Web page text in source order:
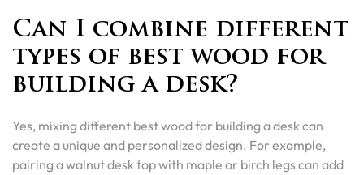
Can I combine different
types of best wood for
building a desk?
Yes, mixing different best wood for building a desk can
create a unique and personalized design. For example,
pairing a walnut desk top with maple or birch legs can add